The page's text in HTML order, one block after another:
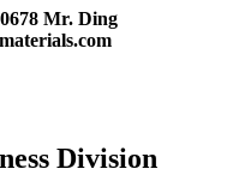
Mr. Ding
Division